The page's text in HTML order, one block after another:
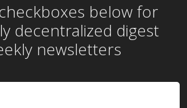
below for
decentralized digest
newsletters